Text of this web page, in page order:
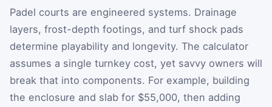
Padel courts are engineered systems. Drainage
layers, frost-depth footings, and turf shock pads
determine playability and longevity. The calculator
assumes a single turnkey cost, yet savvy owners will
break that into components. For example, building
the enclosure and slab for $55,000, then adding